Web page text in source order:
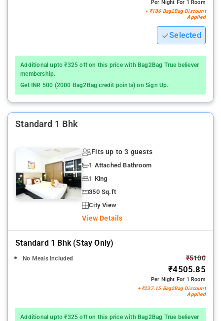
Per Night For 1 Room
+ ₹186 Bag2Bag Discount
Applied
Selected
Additional upto ₹325 off on this price with Bag2Bag True believer
membership.
Get INR 500 (2000 Bag2Bag credit points) on Sign Up.
Standard 1 Bhk
Fits up to 3 guests
1 Attached Bathroom
1 King
350 Sq.ft
City View
View Details
Standard 1 Bhk (stay Only)
No Meals Included ₹5100
₹4505.85
Per Night For 1 Room
+ ₹237.15 Bag2Bag Discount
Applied
Additional upto ₹325 off on this price with Bag2Bag True believer